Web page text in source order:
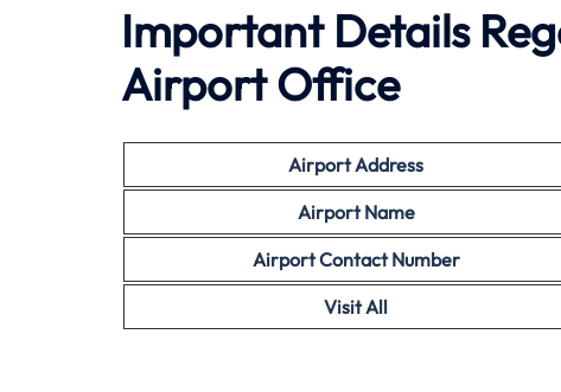
Important Details
Airport Office
Airport Address
Airport Name
Airport Contact Number
Visit All